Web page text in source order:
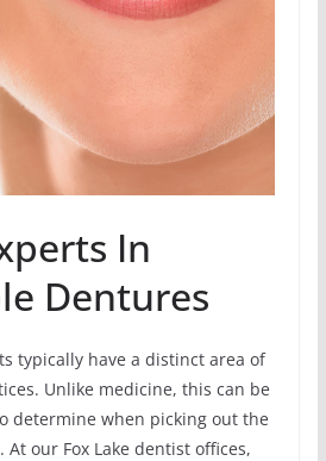
In
Dentures
typically have a distinct area of
Unlike medicine, this can be
determine when picking out the
our Fox Lake dentist offices,